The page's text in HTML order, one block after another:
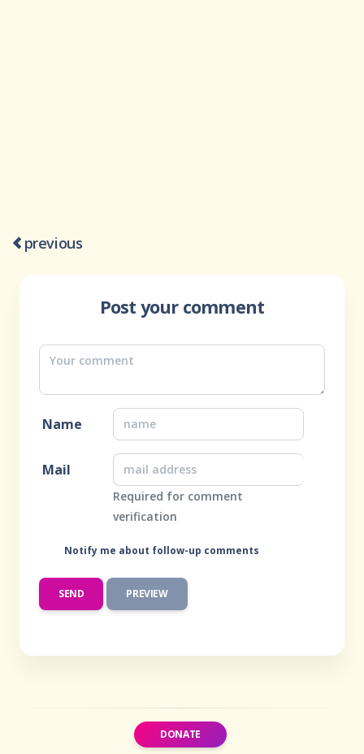
previous
Post your comment
Name
Mail
Required for comment
verification
Notify me about follow-up comments
DONATE